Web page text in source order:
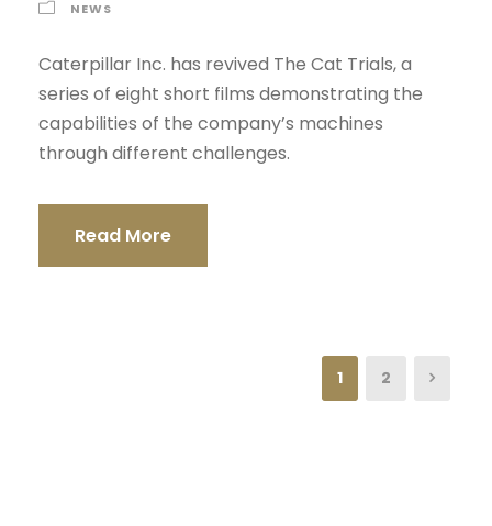
NEWS
Caterpillar Inc. has revived The Cat Trials, a
series of eight short films demonstrating the
capabilities of the company’s machines
through different challenges.
Read More
1 2